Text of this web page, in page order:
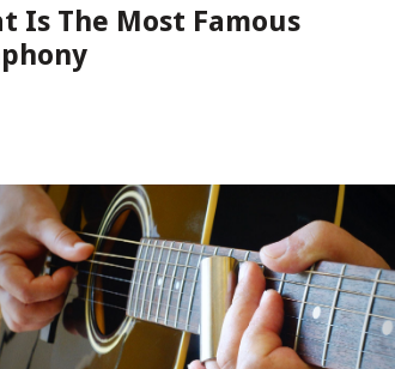
Is The Most Famous